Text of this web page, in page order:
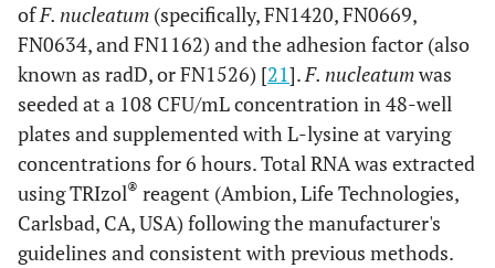
ofF. nucleatum (specifically, FN1420, FN0669,
FN0634, and FN1162) and the adhesion factor (also
known as radD, or FN1526) [21].F. nucleatumwas
seeded at a 108 CFU/mL concentration in 48-well
plates and supplemented with L-lysine at varying
concentrations for 6 hours. Total RNA was extracted
using TRIzol® reagent (Ambion, Life Technologies,
Carlsbad, CA, USA) following the manufacturer's
guidelines and consistent with previous methods.